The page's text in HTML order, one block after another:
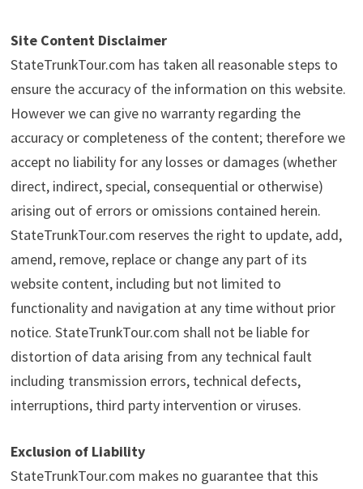
Site Content Disclaimer
StateTrunkTour.com has taken all reasonable steps to
ensure the accuracy of the information on this website.
However we can give no warranty regarding the
accuracy or completeness of the content; therefore we
accept no liability for any losses or damages (whether
direct, indirect, special, consequential or otherwise)
arising out of errors or omissions contained herein.
StateTrunkTour.com reserves the right to update, add,
amend, remove, replace or change any part of its
website content, including but not limited to
functionality and navigation at any time without prior
notice. StateTrunkTour.com shall not be liable for
distortion of data arising from any technical fault
including transmission errors, technical defects,
interruptions, third party intervention or viruses.
Exclusion of Liability
StateTrunkTour.com makes no guarantee that this